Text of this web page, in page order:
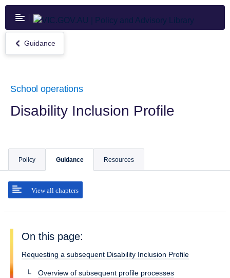
Skip
main
content
Return
to
Guidance
School operations
Disability Inclusion Profile
Policy Guidance
View all chapters
Resources
On this page:
Requesting a subsequent Disability Inclusion Profile
Overview of subsequent profile processes